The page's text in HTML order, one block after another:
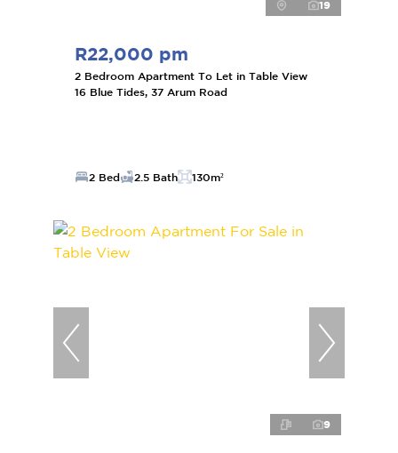
19
R22,000 pm
2 Bedroom Apartment To Let in Table View
16 Blue Tides, 37 Arum Road
2 Bed 2.5 Bath 130m²
9